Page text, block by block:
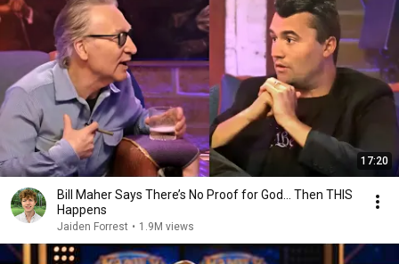
17:20
Bill Maher Says There’s No Proof for God... Then THIS
Happens
Jaiden Forrest • 1.9M views